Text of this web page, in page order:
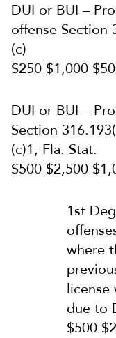
DUI or BUI –
offense Section
(c)
$250 $1,000
DUI or BUI –
Section
(c)1, Fla. Stat.
$500 $2,500
1st
where
license
due to
$500